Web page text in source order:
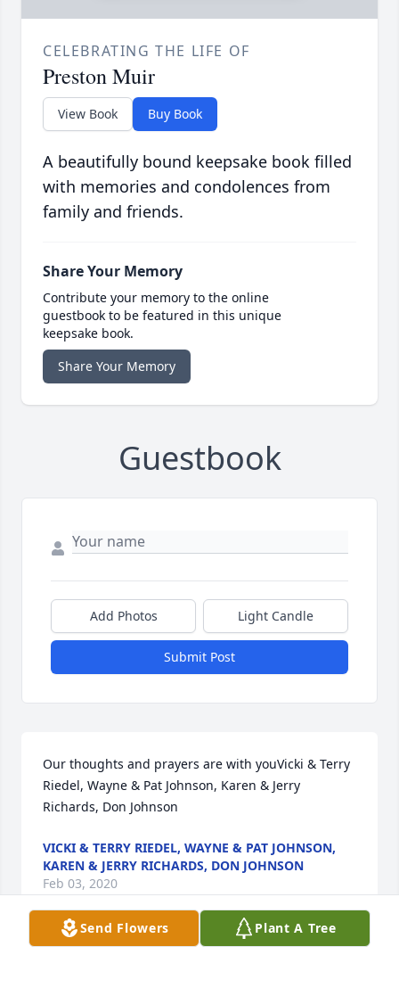
CELEBRATING THE LIFE OF
Preston Muir
View Book Buy Book
A beautifully bound keepsake book filled
with memories and condolences from
family and friends.
Share Your Memory
Contribute your memory to the online
guestbook to be featured in this unique
keepsake book.
Share Your Memory
Guestbook
Add Photos Light Candle
Submit Post
Our thoughts and prayers are with youVicki & Terry
Riedel, Wayne & Pat Johnson, Karen & Jerry
Richards, Don Johnson
VICKI & TERRY RIEDEL, WAYNE & PAT JOHNSON,
KAREN & JERRY RICHARDS, DON JOHNSON
Feb 03, 2020
Send Flowers Plant A Tree